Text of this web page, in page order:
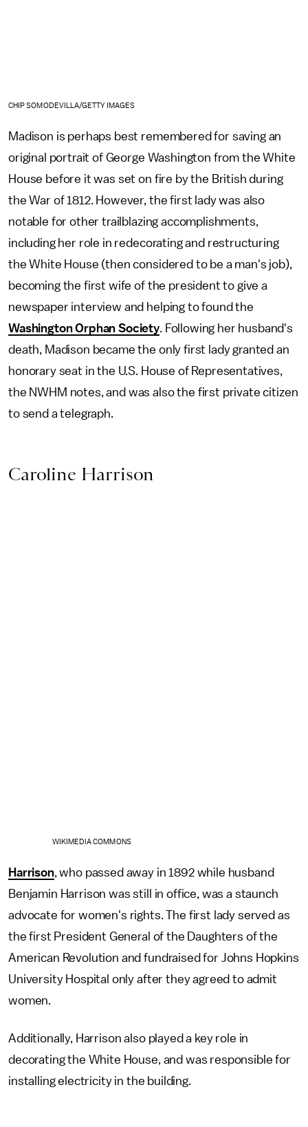
CHIP SOMODEVILLA/GETTY IMAGES
Madison is perhaps best remembered for saving an
original portrait of George Washington from the White
House before it was set on fire by the British during
the War of 1812. However, the first lady was also
notable for other trailblazing accomplishments,
including her role in redecorating and restructuring
the White House (then considered to be a man's job),
becoming the first wife of the president to give a
newspaper interview and helping to found the
Washington Orphan Society. Following her husband's
death, Madison became the only first lady granted an
honorary seat in the U.S. House of Representatives,
the NWHM notes, and was also the first private citizen
to send a telegraph.
Caroline Harrison
WIKIMEDIA COMMONS
Harrison, who passed away in 1892 while husband
Benjamin Harrison was still in office, was a staunch
advocate for women's rights. The first lady served as
the first President General of the Daughters of the
American Revolution and fundraised for Johns Hopkins
University Hospital only after they agreed to admit
women.
Additionally, Harrison also played a key role in
decorating the White House, and was responsible for
installing electricity in the building.